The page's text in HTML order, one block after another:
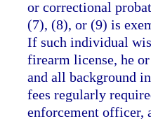
or correctional
(7), (8), or (9) is
If such individual
firearm license, he
and all background
fees regularly
enforcement officer,